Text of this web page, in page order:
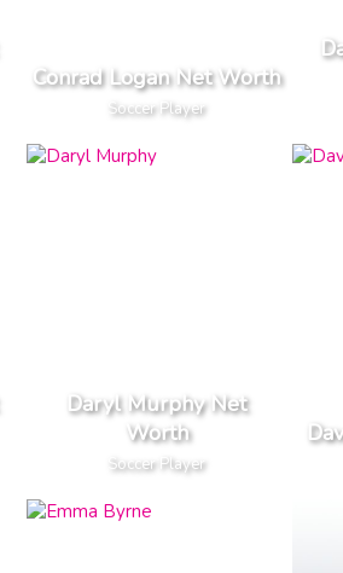
Conrad Logan Net Worth
Soccer Player
Daryl Murphy Net
Worth
Soccer Player